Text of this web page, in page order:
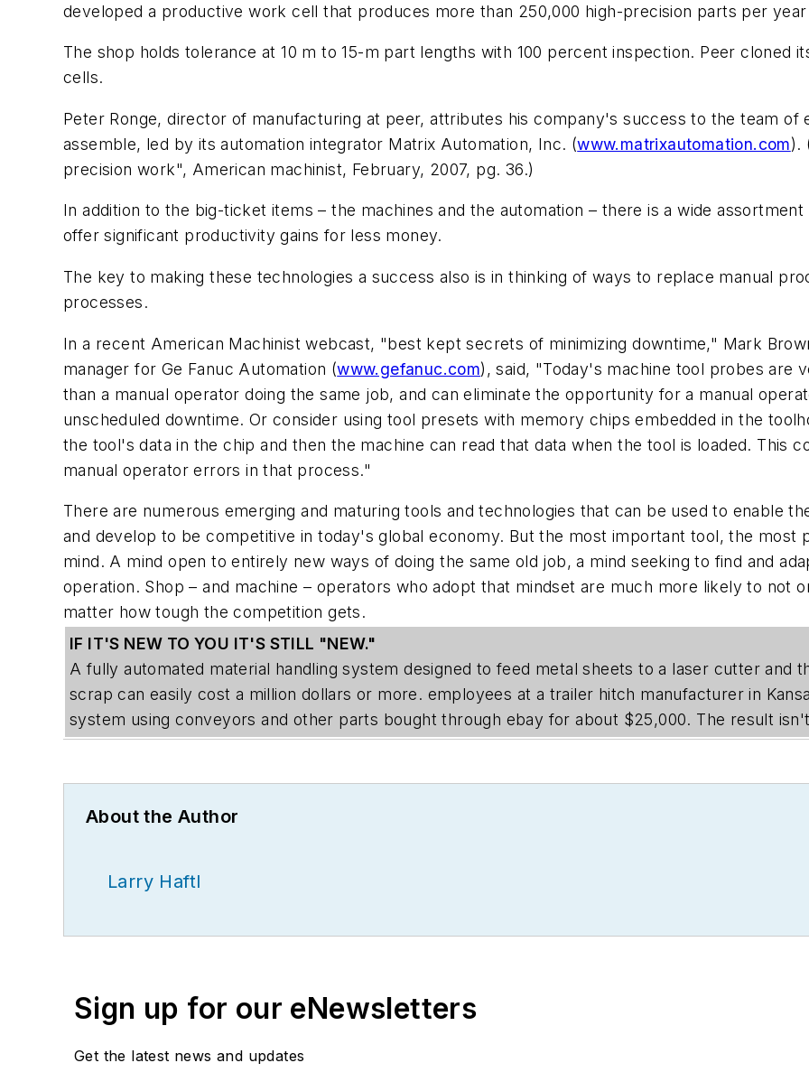
developed a productive work cell that produces more than 250,000 high-precision parts per
The shop holds tolerance at 10 m to 15-m part lengths with 100 percent inspection. Peer cloned
cells.
Peter Ronge, director of manufacturing at peer, attributes his company's success to the team
assemble, led by its automation integrator Matrix Automation, Inc. (www.matrixautomation.com).
precision work", American machinist, February, 2007, pg. 36.)
In addition to the big-ticket items – the machines and the automation – there is a wide
offer significant productivity gains for less money.
The key to making these technologies a success also is in thinking of ways to replace manual
processes.
In a recent American Machinist webcast, "best kept secrets of minimizing downtime," Mark
manager for Ge Fanuc Automation (www.gefanuc.com), said, "Today's machine tool probes are
than a manual operator doing the same job, and can eliminate the opportunity for a manual
unscheduled downtime. Or consider using tool presets with memory chips embedded in the
the tool's data in the chip and then the machine can read that data when the tool is loaded. This
manual operator errors in that process."
There are numerous emerging and maturing tools and technologies that can be used to enable
and develop to be competitive in today's global economy. But the most important tool, the most
mind. A mind open to entirely new ways of doing the same old job, a mind seeking to find and
operation. Shop – and machine – operators who adopt that mindset are much more likely to not
matter how tough the competition gets.
IF IT'S NEW TO YOU IT'S STILL "NEW."
A fully automated material handling system designed to feed metal sheets to a laser cutter and
scrap can easily cost a million dollars or more. employees at a trailer hitch manufacturer in
system using conveyors and other parts bought through ebay for about $25,000. The result
About the Author
Larry Haftl
Sign up for our eNewsletters
Get the latest news and updates